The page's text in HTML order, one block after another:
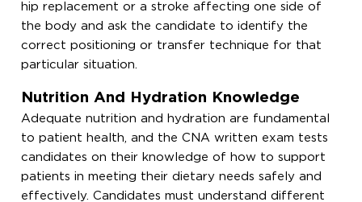
hip replacement or a stroke affecting one side of
the body and ask the candidate to identify the
correct positioning or transfer technique for that
particular situation.
Nutrition And Hydration Knowledge
Adequate nutrition and hydration are fundamental
to patient health, and the CNA written exam tests
candidates on their knowledge of how to support
patients in meeting their dietary needs safely and
effectively. Candidates must understand different